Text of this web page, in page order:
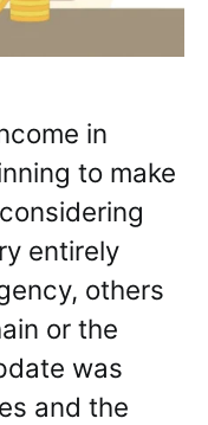
in
to make
entirely
others
or the
was
and the